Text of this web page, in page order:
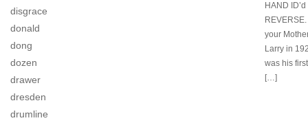
disgrace
donald
dong
dozen
drawer
dresden
drumline
HAND
your
Larry in
was his
[…]